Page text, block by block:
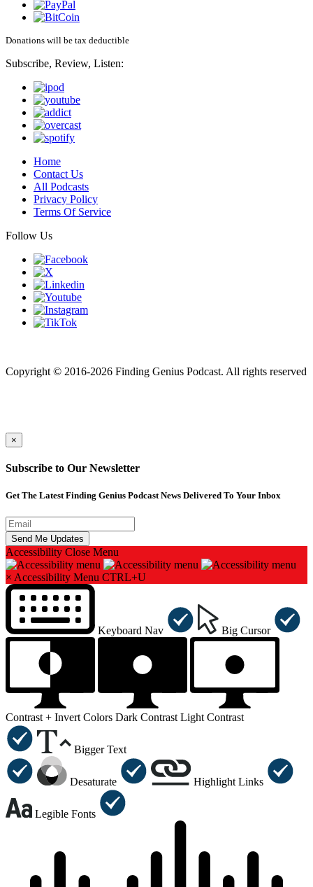
Donations will be tax deductible
Subscribe, Review, Listen:
Home
Contact Us
All Podcasts
Privacy Policy
Terms Of Service
Follow Us
Copyright © 2016-2026 Finding Genius Podcast. All rights reserved
×
Subscribe to Our Newsletter
Get The Latest Finding Genius Podcast News Delivered To Your Inbox
Accessibility Close Menu
× Accessibility Menu CTRL+U
Keyboard Nav Big Cursor
Contrast + Invert Colors Dark Contrast Light Contrast
Bigger Text
Desaturate Highlight Links
Legible Fonts